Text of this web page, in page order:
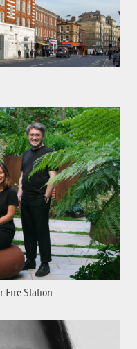
Fire Station